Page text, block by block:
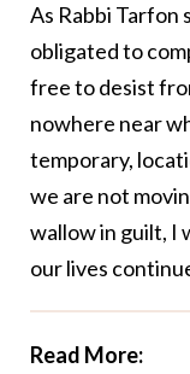
As Rabbi Tarfon
obligated to
free to desist
nowhere near
temporary,
we are not
wallow in guilt, I
our lives
Read More: